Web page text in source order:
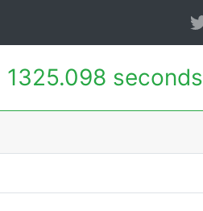
1325.098 seconds